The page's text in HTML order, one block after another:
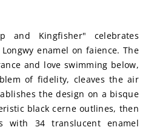
and Kingfisher" celebrates
enamel on faience. The
and love swimming below,
of fidelity, cleaves the air
the design on a bisque
black cerne outlines, then
with 34 translucent enamel